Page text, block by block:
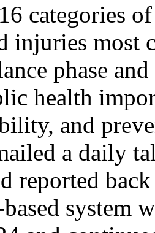
categories
injuries most
phase
health
and
a daily
reported
system